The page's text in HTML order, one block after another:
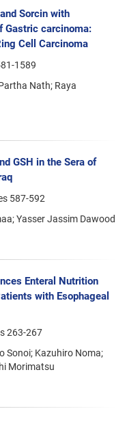
Sorcin with
Gastric carcinoma:
Cell Carcinoma
1589
Nath; Raya
GSH in the Sera of
587-592
Yasser Jassim Dawood
Enteral Nutrition
with Esophageal
263-267
Sonoi; Kazuhiro Noma;
Morimatsu